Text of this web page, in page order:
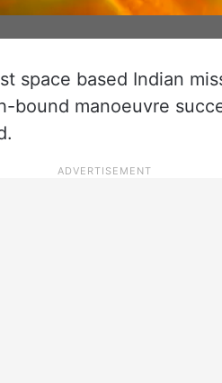
space based Indian
bound manoeuvre